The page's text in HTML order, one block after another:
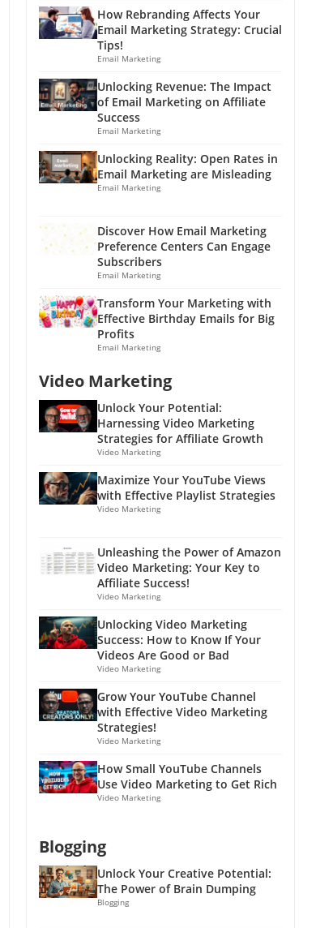
How Rebranding Affects Your
Email Marketing Strategy: Crucial
Tips!
Email Marketing
Unlocking Revenue: The Impact
of Email Marketing on Affiliate
Success
Email Marketing
Unlocking Reality: Open Rates in
Email Marketing are Misleading
Email Marketing
Discover How Email Marketing
Preference Centers Can Engage
Subscribers
Email Marketing
Transform Your Marketing with
Effective Birthday Emails for Big
Profits
Email Marketing
Video Marketing
Unlock Your Potential:
Harnessing Video Marketing
Strategies for Affiliate Growth
Video Marketing
Maximize Your YouTube Views
with Effective Playlist Strategies
Video Marketing
Unleashing the Power of Amazon
Video Marketing: Your Key to
Affiliate Success!
Video Marketing
Unlocking Video Marketing
Success: How to Know If Your
Videos Are Good or Bad
Video Marketing
Grow Your YouTube Channel
with Effective Video Marketing
Strategies!
Video Marketing
How Small YouTube Channels
Use Video Marketing to Get Rich
Video Marketing
Blogging
Unlock Your Creative Potential:
The Power of Brain Dumping
Blogging